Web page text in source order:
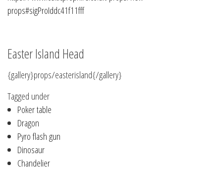
props#sigProIddc41f11fff
Easter Island Head
{gallery}props/easterisland{/gallery}
Tagged under
Poker table
Dragon
Pyro flash gun
Dinosaur
Chandelier